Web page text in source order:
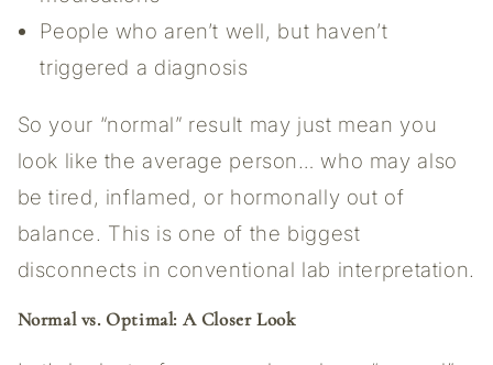
People who aren’t well, but haven’t
triggered a diagnosis
So your “normal” result may just mean you
look like the average person… who may also
be tired, inflamed, or hormonally out of
balance. This is one of the biggest
disconnects in conventional lab interpretation.
Normal vs. Optimal: A Closer Look